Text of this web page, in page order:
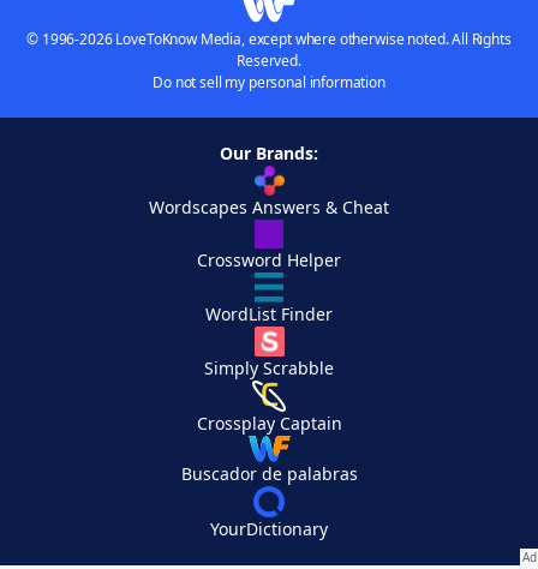
© 1996-2026 LoveToKnow Media, except where otherwise noted. All Rights
Reserved.
Do not sell my personal information
Our Brands:
Wordscapes Answers & Cheat
Crossword Helper
WordList Finder
Simply Scrabble
Crossplay Captain
Buscador de palabras
YourDictionary